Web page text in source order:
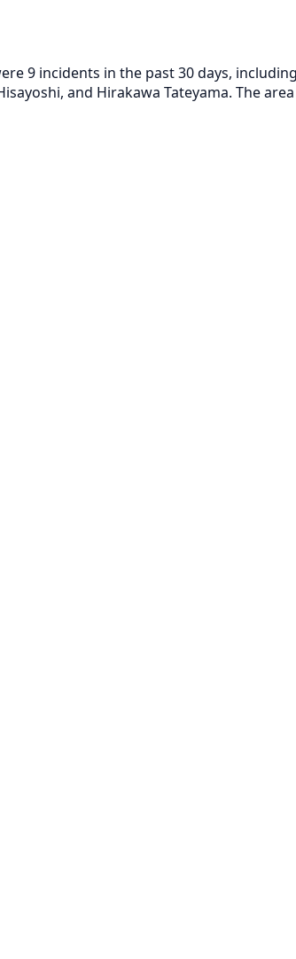
9 incidents in the past 30 days,
and Hirakawa Tateyama. The